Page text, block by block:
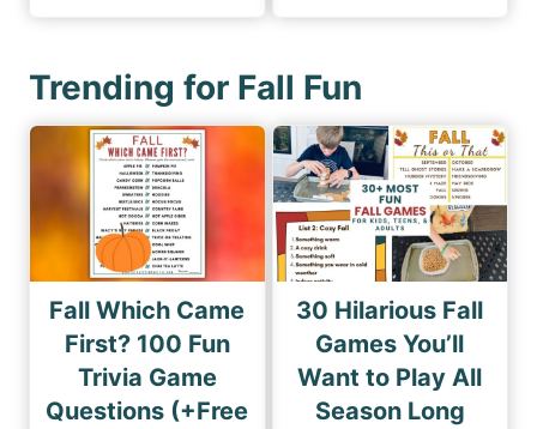
Trending for Fall Fun
Fall Which Came
First? 100 Fun
Trivia Game
Questions (+Free
30 Hilarious Fall
Games You’ll
Want to Play All
Season Long